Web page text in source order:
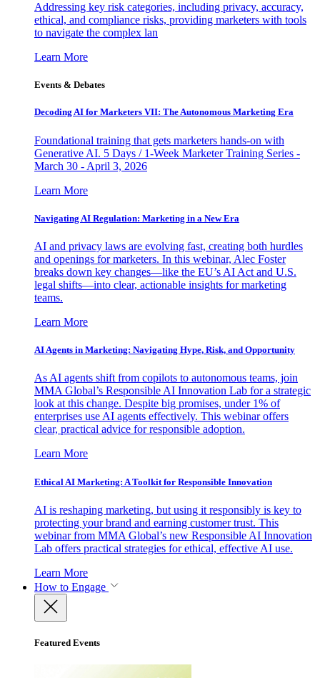
Addressing key risk categories, including privacy, accuracy,
ethical, and compliance risks, providing marketers with tools
to navigate the complex lan
Learn More
Events & Debates
Decoding AI for Marketers VII: The Autonomous Marketing Era
Foundational training that gets marketers hands-on with
Generative AI. 5 Days / 1-Week Marketer Training Series -
March 30 - April 3, 2026
Learn More
Navigating AI Regulation: Marketing in a New Era
AI and privacy laws are evolving fast, creating both hurdles
and openings for marketers. In this webinar, Alec Foster
breaks down key changes—like the EU’s AI Act and U.S.
legal shifts—into clear, actionable insights for marketing
teams.
Learn More
AI Agents in Marketing: Navigating Hype, Risk, and Opportunity
As AI agents shift from copilots to autonomous teams, join
MMA Global’s Responsible AI Innovation Lab for a strategic
look at this change. Despite big promises, under 1% of
enterprises use AI agents effectively. This webinar offers
clear, practical advice for responsible adoption.
Learn More
Ethical AI Marketing: A Toolkit for Responsible Innovation
AI is reshaping marketing, but using it responsibly is key to
protecting your brand and earning customer trust. This
webinar from MMA Global’s new Responsible AI Innovation
Lab offers practical strategies for ethical, effective AI use.
Learn More
How to Engage
Featured Events